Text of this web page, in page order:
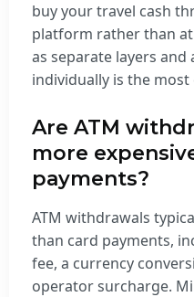
buy your travel cash
platform rather than
as separate layers
individually is the
Are ATM
more
payments?
ATM withdrawals
than card payments,
fee, a currency
operator surcharge.